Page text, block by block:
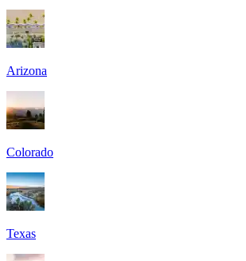
Arizona
Colorado
Texas